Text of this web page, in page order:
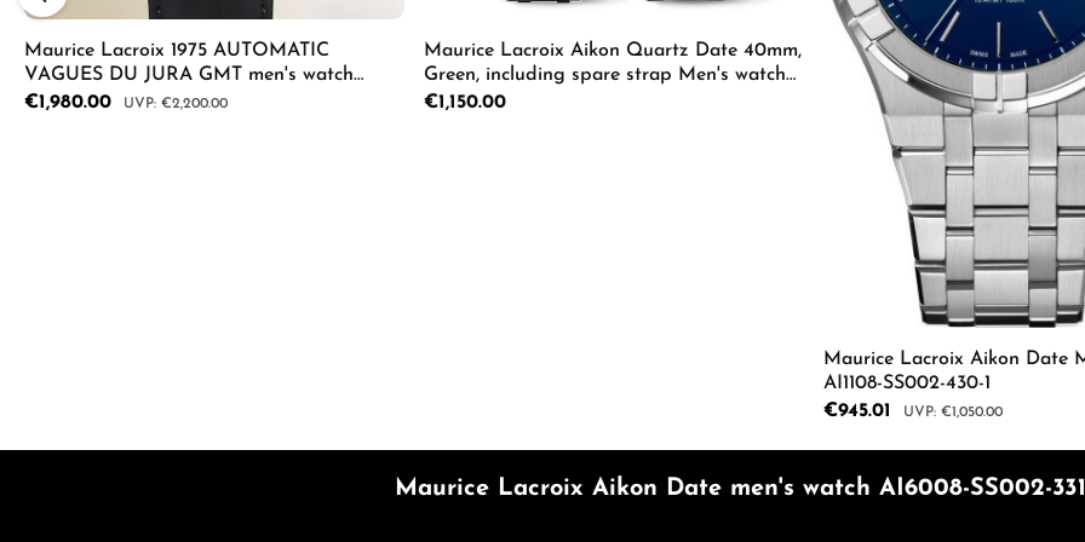
Maurice Lacroix 1975 AUTOMATIC
VAGUES DU JURA GMT men's watch
756048-SS001-131-2
Sale price:
€1,980.00 Regular price:
€2,200.00
Product Quantity: Enter the desired amount or use the buttons to increase or
Maurice Lacroix Aikon Quartz Date 40mm,
Green, including spare strap Men's watch
AI1108-SS00F-630-D
Regular price:
€1,150.00
Product Quantity: Enter the desired amount or
Maurice Lacroix Aikon Date
AI1108-SS002-430-1
Sale price:
€945.01 Regular price:
€1,050.00
Product Quantity:
Maurice Lacroix Aikon Date men's watch AI6008-SS002-